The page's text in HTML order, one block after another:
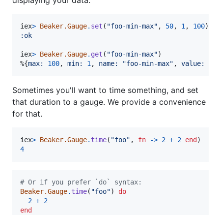
iex> Beaker.Gauge. set ( "foo-min-max" , 50, 1, 100)
:ok
iex> Beaker.Gauge. get ( "foo-min-max")
%{max: 100, min: 1, name: "foo-min-max" , value:
Sometimes you'll want to time something, and set
that duration to a gauge. We provide a convenience
for that.
iex> Beaker.Gauge. time( "foo" , fn -> 2 + 2 end )
4
# Or if you prefer `do` syntax:
Beaker.Gauge. time( "foo")
do
2 + 2
end